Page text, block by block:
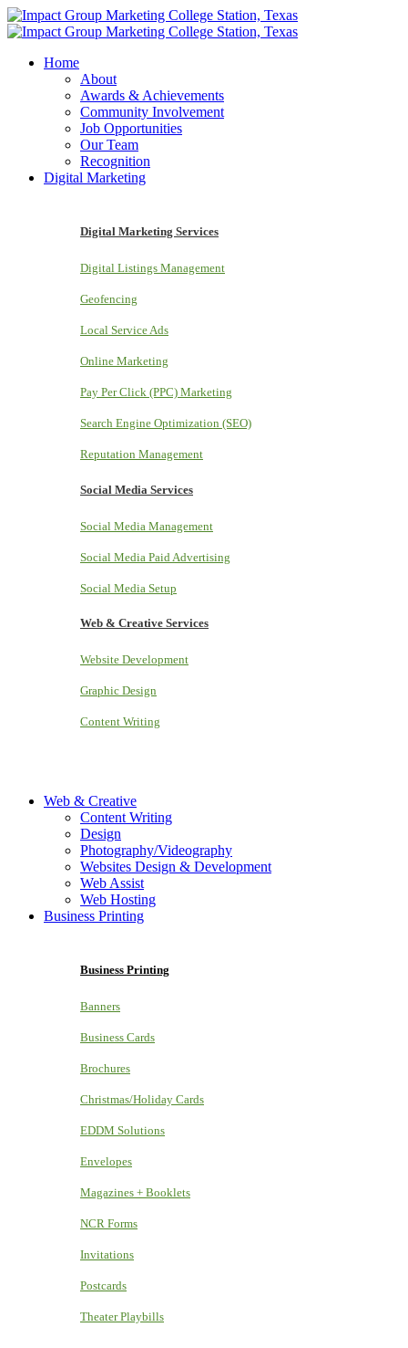
Home
About
Awards & Achievements
Community Involvement
Job Opportunities
Our Team
Recognition
Digital Marketing
Digital Marketing Services
Digital Listings Management
Geofencing
Local Service Ads
Online Marketing
Pay Per Click (PPC) Marketing
Search Engine Optimization (SEO)
Reputation Management
Social Media Services
Social Media Management
Social Media Paid Advertising
Social Media Setup
Web & Creative Services
Website Development
Graphic Design
Content Writing
Web & Creative
Content Writing
Design
Photography/Videography
Websites Design & Development
Web Assist
Web Hosting
Business Printing
Business Printing
Banners
Business Cards
Brochures
Christmas/Holiday Cards
EDDM Solutions
Envelopes
Magazines + Booklets
NCR Forms
Invitations
Postcards
Theater Playbills